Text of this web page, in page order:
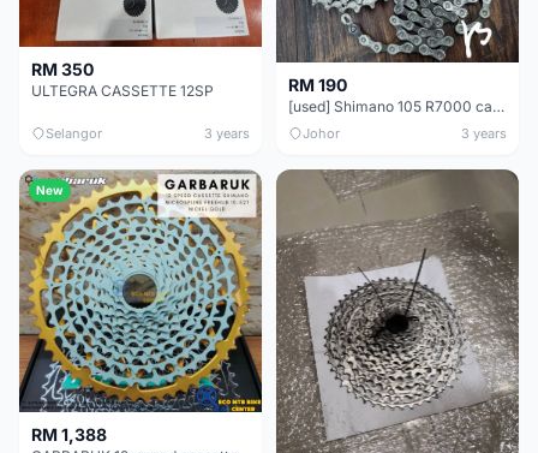
RM 350
ULTEGRA CASSETTE 12SP
Selangor 3 years
RM 190
[used] Shimano 105 R7000 cassette &amp; chain
Johor 3 years
New
RM 1,388